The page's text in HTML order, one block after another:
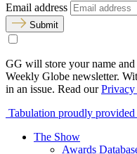
Email address
Submit
GG will store your name and
Weekly Globe newsletter.
in an issue. Read our
Tabulation proudly
The Show
Awards